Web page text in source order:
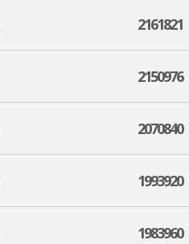
2161821
2150976
2070840
1993920
1983960